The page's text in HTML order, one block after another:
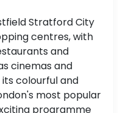
Stratford City
centres, with
and
cinemas and
colourful and
most popular
programme